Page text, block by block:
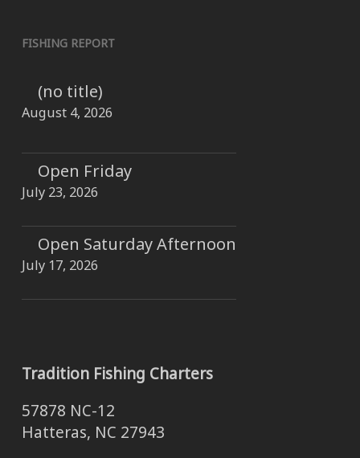
FISHING REPORT
(no title)
August 4, 2026
Open Friday
July 23, 2026
Open Saturday Afternoon
July 17, 2026
Tradition Fishing Charters
57878 NC-12
Hatteras, NC 27943